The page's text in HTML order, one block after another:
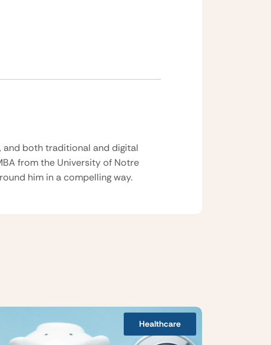
and both traditional and digital
from the University of Notre
him in a compelling way.
Healthcare